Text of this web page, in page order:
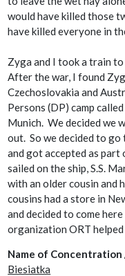
would have killed those
have killed everyone in
Zyga and I took a train
After the war, I found
Czechoslovakia and
Persons (DP) camp
Munich. We decided we
out. So we decided to
and got accepted as
sailed on the ship, S.S.
with an older cousin and
cousins had a store in
and decided to come
organization ORT helped
Name of Concentration
Biesiatka